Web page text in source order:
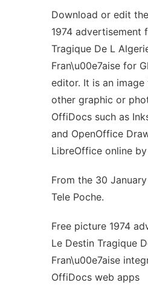
Download or edit
1974 advertisement
Tragique De L
Fran\u00e7aise for
editor. It is an
other graphic or
OffiDocs such as
and OpenOffice
LibreOffice online
From the 30
Tele Poche.
Free picture 1974
Le Destin Tragique
Fran\u00e7aise
OffiDocs web apps